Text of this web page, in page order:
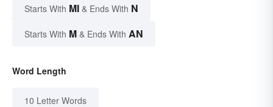
Starts With MI & Ends With N
Starts With M & Ends With AN
Word Length
10 Letter Words